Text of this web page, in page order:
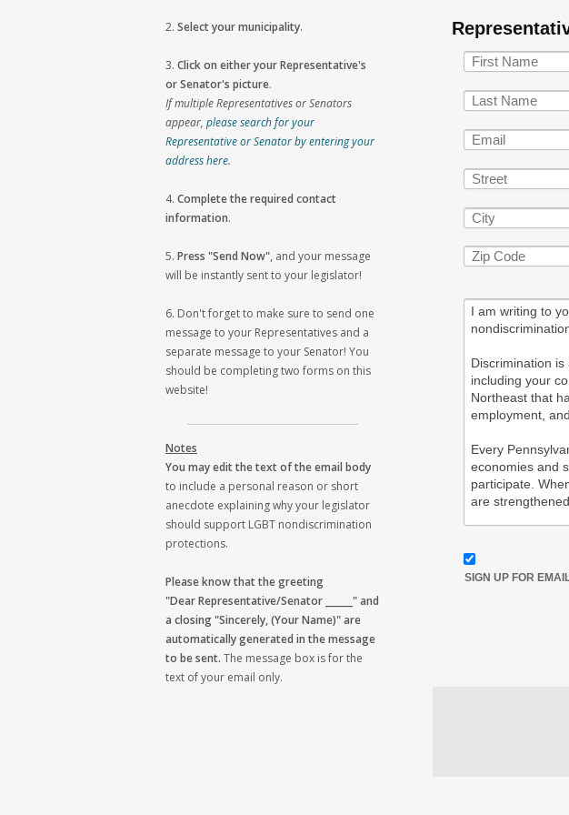
SIGN UP FOR
2. Select your municipality.
3. Click on either your Representative's
or Senator's picture.
If multiple Representatives or Senators
appear, please search for your
Representative or Senator by entering your
address here.
4. Complete the required contact
information.
5. Press "Send Now", and your message
will be instantly sent to your legislator!
6. Don't forget to make sure to send one
message to your Representatives and a
separate message to your Senator! You
should be completing two forms on this
website!
Notes
You may edit the text of the email body
to include a personal reason or short
anecdote explaining why your legislator
should support LGBT nondiscrimination
protections.
Please know that the greeting
"Dear Representative/Senator ______" and
a closing "Sincerely, (Your Name)" are
automatically generated in the message
to be sent. The message box is for the
text of your email only.